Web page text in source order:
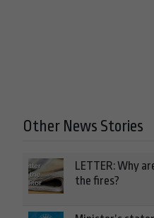
Other News Stories
LETTER: Why
the fires?